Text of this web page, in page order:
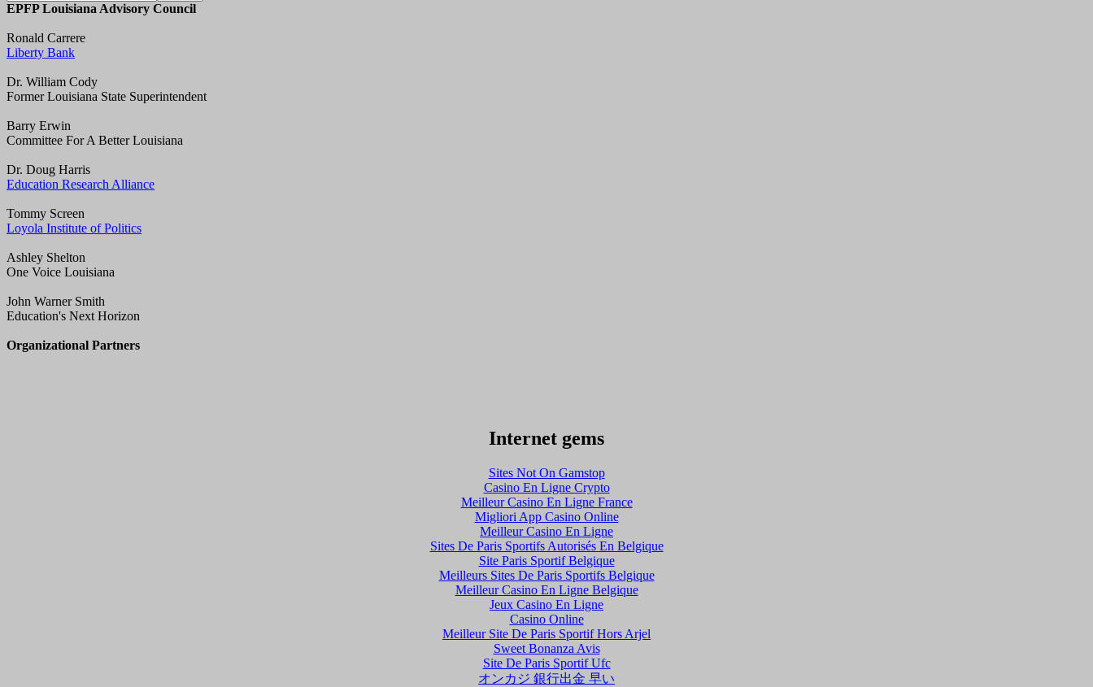
EPFP Louisiana Advisory Council
Ronald Carrere
Liberty Bank
Dr. William Cody
Former Louisiana State Superintendent
Barry Erwin
Committee For A Better Louisiana
Dr. Doug Harris
Education Research Alliance
Tommy Screen
Loyola Institute of Politics
Ashley Shelton
One Voice Louisiana
John Warner Smith
Education's Next Horizon
Organizational Partners
Internet gems
Sites Not On Gamstop
Casino En Ligne Crypto
Meilleur Casino En Ligne France
Migliori App Casino Online
Meilleur Casino En Ligne
Sites De Paris Sportifs Autorisés En Belgique
Site Paris Sportif Belgique
Meilleurs Sites De Paris Sportifs Belgique
Meilleur Casino En Ligne Belgique
Jeux Casino En Ligne
Casino Online
Meilleur Site De Paris Sportif Hors Arjel
Sweet Bonanza Avis
Site De Paris Sportif Ufc
オンカジ 銀行出金 早い